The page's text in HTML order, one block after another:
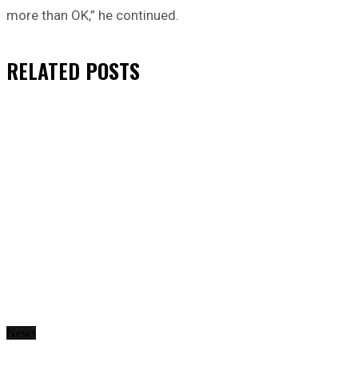
more than OK,” he continued.
RELATED POSTS